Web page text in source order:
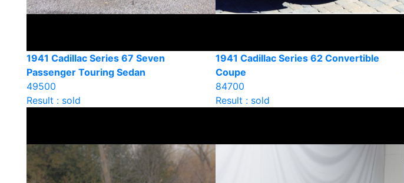
1941 Cadillac Series 67 Seven
Passenger Touring Sedan
49500
Result : sold
1941 Cadillac Series 62 Convertible
Coupe
84700
Result : sold